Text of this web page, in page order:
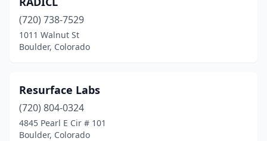
(720) 738-7529
1011 Walnut St
Boulder, Colorado
Resurface Labs
(720) 804-0324
4845 Pearl E Cir # 101
Boulder, Colorado